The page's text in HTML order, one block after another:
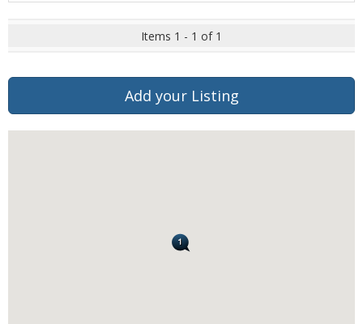
Items 1 - 1 of 1
Add your Listing